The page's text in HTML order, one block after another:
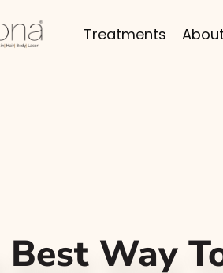
Treatments
Best Way